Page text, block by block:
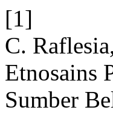
[1]
C.
Etnosains
Sumber